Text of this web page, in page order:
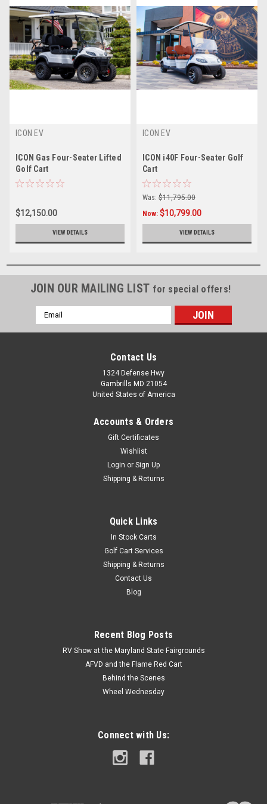
ICON EV
ICON Gas Four-Seater Lifted
Golf Cart
$12,150.00
VIEW DETAILS
ICON EV
ICON i40F Four-Seater Golf
Cart
Was: $11,795.00
Now: $10,799.00
VIEW DETAILS
JOIN OUR MAILING LIST for special offers!
Email
Address
Contact Us
1324 Defense Hwy
Gambrills MD 21054
United States of America
Accounts & Orders
Gift Certificates
Wishlist
Login or Sign Up
Shipping & Returns
Quick Links
In Stock Carts
Golf Cart Services
Shipping & Returns
Contact Us
Blog
Recent Blog Posts
RV Show at the Maryland State Fairgrounds
AFVD and the Flame Red Cart
Behind the Scenes
Wheel Wednesday
Connect with Us: